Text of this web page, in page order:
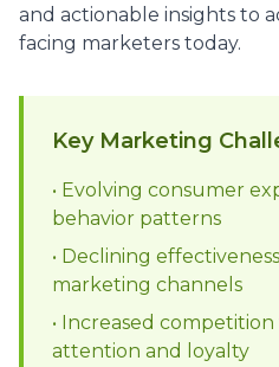
and actionable insights to
facing marketers today.
Key Marketing
• Evolving consumer
behavior patterns
• Declining
marketing channels
• Increased
attention and loyalty